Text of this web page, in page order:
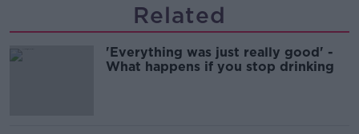
Related
'Everything was just really good' -
What happens if you stop drinking